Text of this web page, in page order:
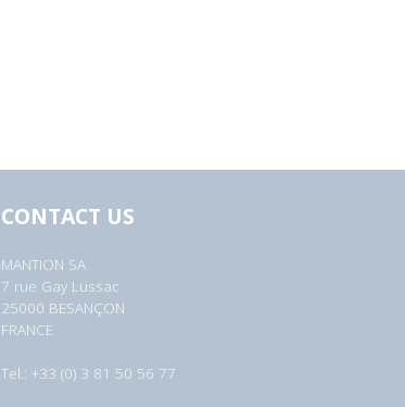
CONTACT US
MANTION SA
7 rue Gay Lussac
25000 BESANÇON
FRANCE
Tel.: +33 (0) 3 81 50 56 77